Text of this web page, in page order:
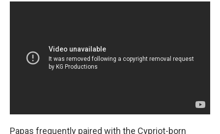
Papas frequently paired with the Cypriot-born